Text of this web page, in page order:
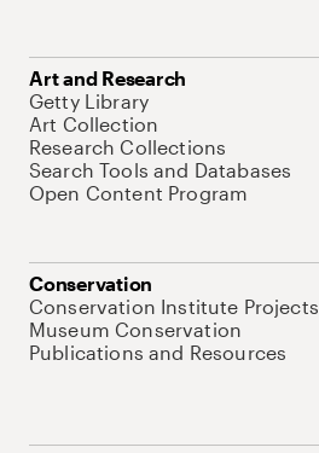
Art and Research
Getty Library
Art Collection
Research Collections
Search Tools and Databases
Open Content Program
Conservation
Conservation Institute Projects
Museum Conservation
Publications and Resources